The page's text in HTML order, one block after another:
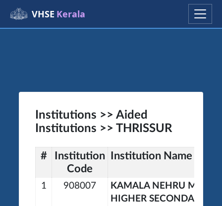
VHSE Kerala
Institutions >> Aided
Institutions >> THRISSUR
#
Institution
Code
Institution Name
1 908007
KAMALA NEHRU
HIGHER SECONDARY